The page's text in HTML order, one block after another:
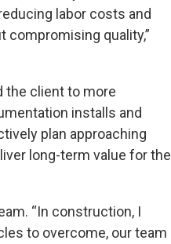
labor costs and
quality,”
the client to more
installs and
plan approaching
long-term value for the
“In construction, I
to overcome, our team